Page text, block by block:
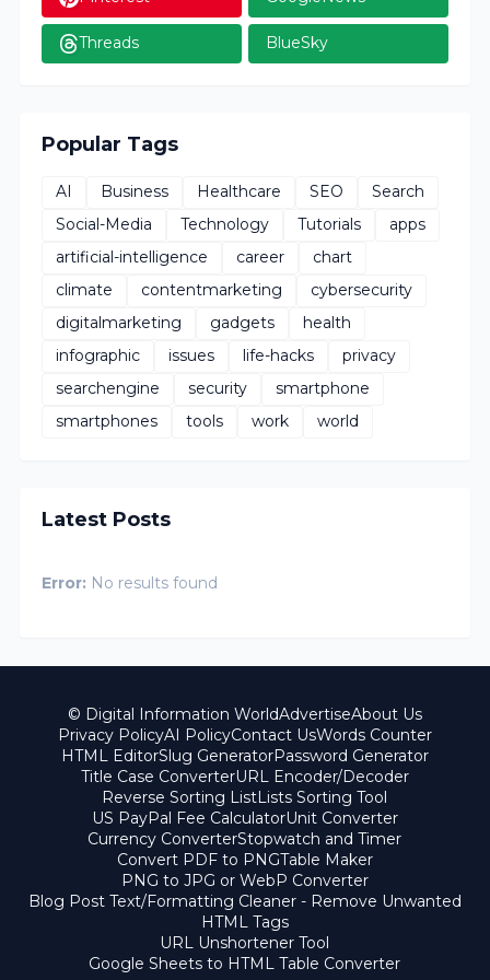
Threads BlueSky
Popular Tags
AI Business Healthcare SEO
Search
Social-Media
Technology Tutorials
apps
artificial-intelligence
career
chart
climate
contentmarketing
cybersecurity
digitalmarketing
gadgets
health
infographic
issues life-hacks
privacy
searchengine
security
smartphone
smartphones
tools work world
Latest Posts
Error: No results found
© Digital Information WorldAdvertiseAbout Us
Privacy PolicyAI PolicyContact UsWords Counter
HTML EditorSlug GeneratorPassword Generator
Title Case ConverterURL Encoder/Decoder
Reverse Sorting ListLists Sorting Tool
US PayPal Fee CalculatorUnit Converter
Currency ConverterStopwatch and Timer
Convert PDF to PNGTable Maker
PNG to JPG or WebP Converter
Blog Post Text/Formatting Cleaner - Remove Unwanted
HTML Tags
URL Unshortener Tool
Google Sheets to HTML Table Converter